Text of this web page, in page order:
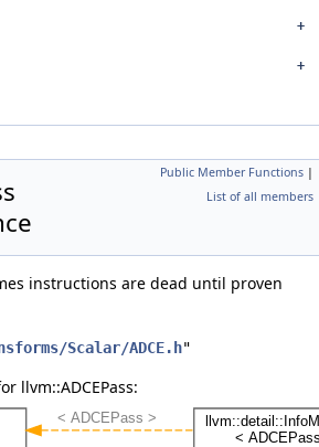
Public Member Functions |
List of all members
instructions are dead until proven
Scalar/ADCE.h"
llvm::ADCEPass: